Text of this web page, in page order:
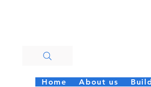
Home About us